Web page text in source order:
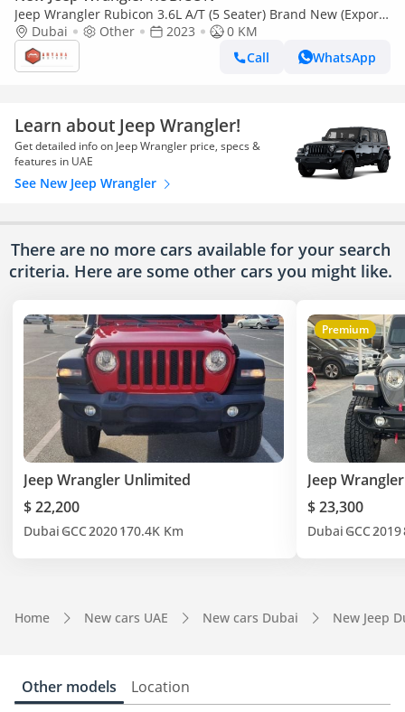
Jeep Wrangler Rubicon 3.6L A/T (5 Seater) Brand New (Export
only)Dubai Other 2023
0 KM
Call
WhatsApp
Learn about Jeep Wrangler!
Get detailed info on Jeep Wrangler price, specs &
features in UAE
See New Jeep Wrangler
There are no more cars available for your search
criteria. Here are some other cars you might like.
Jeep Wrangler Unlimited
$ 22,200
Dubai GCC2020170.4K Km
Premium
Jeep Wrangler
$ 23,300
Dubai GCC2019
Home New cars UAE New cars Dubai New Jeep
Other models Location